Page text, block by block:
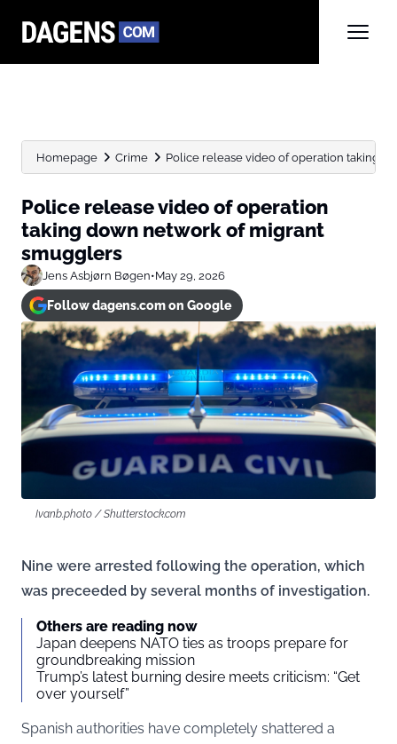
Homepage Crime Police release video of operation taking
Police release video of operation
taking down network of migrant
smugglers
Jens Asbjørn Bøgen•May 29, 2026
Follow dagens.com on Google
Ivanb.photo / Shutterstock.com
Nine were arrested following the operation, which
was preceeded by several months of investigation.
Others are reading now
Japan deepens NATO ties as troops prepare for
groundbreaking mission
Trump’s latest burning desire meets criticism: “Get
over yourself”
Spanish authorities have completely shattered a